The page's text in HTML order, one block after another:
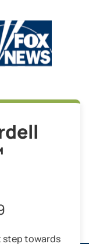
step towards